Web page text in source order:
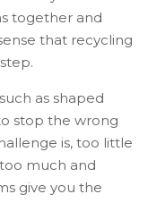
together and
that recycling
as shaped
stop the wrong
is, too little
much and
give you the